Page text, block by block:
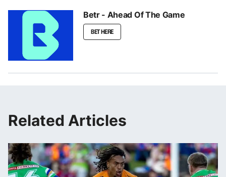
Betr - Ahead Of The Game
BET HERE
Related Articles